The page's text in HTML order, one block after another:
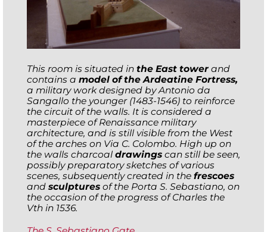
This room is situated in the East tower and
contains a model of the Ardeatine Fortress,
a military work designed by Antonio da
Sangallo the younger (1483-1546) to reinforce
the circuit of the walls. It is considered a
masterpiece of Renaissance military
architecture, and is still visible from the West
of the arches on Via C. Colombo. High up on
the walls charcoal drawings can still be seen,
possibly preparatory sketches of various
scenes, subsequently created in the frescoes
and sculptures of the Porta S. Sebastiano, on
the occasion of the progress of Charles the
Vth in 1536.